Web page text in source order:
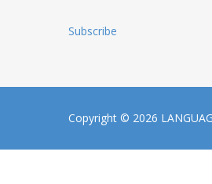
Subscribe
Copyright © 2026